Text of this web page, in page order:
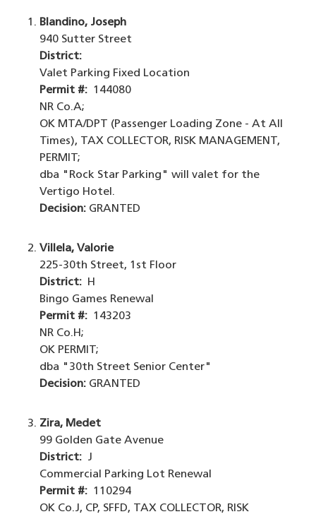
Blandino, Joseph
940 Sutter Street
District:
Valet Parking Fixed Location
Permit #: 144080
NR Co.A;
OK MTA/DPT (Passenger Loading Zone - At All
Times), TAX COLLECTOR, RISK MANAGEMENT,
PERMIT;
dba "Rock Star Parking" will valet for the
Vertigo Hotel.
Decision: GRANTED
Villela, Valorie
225-30th Street, 1st Floor
District: H
Bingo Games Renewal
Permit #: 143203
NR Co.H;
OK PERMIT;
dba "30th Street Senior Center"
Decision: GRANTED
Zira, Medet
99 Golden Gate Avenue
District: J
Commercial Parking Lot Renewal
Permit #: 110294
OK Co.J, CP, SFFD, TAX COLLECTOR, RISK